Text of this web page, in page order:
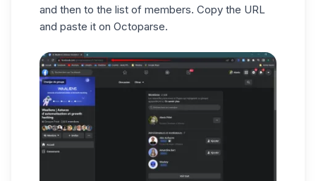
and then to the list of members. Copy the URL
and paste it on Octoparse.